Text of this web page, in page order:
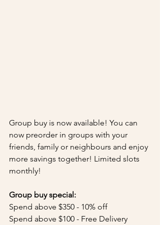
Group buy is now available! You can
now preorder in groups with your
friends, family or neighbours and enjoy
more savings together! Limited slots
monthly!
Group buy special:
Spend above $350 - 10% off
Spend above $100 - Free Delivery